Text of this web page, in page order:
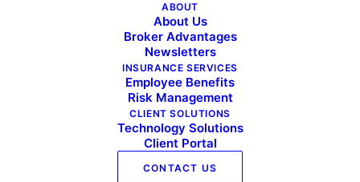
ABOUT
About Us
Broker Advantages
Newsletters
INSURANCE SERVICES
Employee Benefits
Risk Management
CLIENT SOLUTIONS
Technology Solutions
Client Portal
CONTACT US
Benefits Buzz - August 2025
Benefits Buzz – August 2025